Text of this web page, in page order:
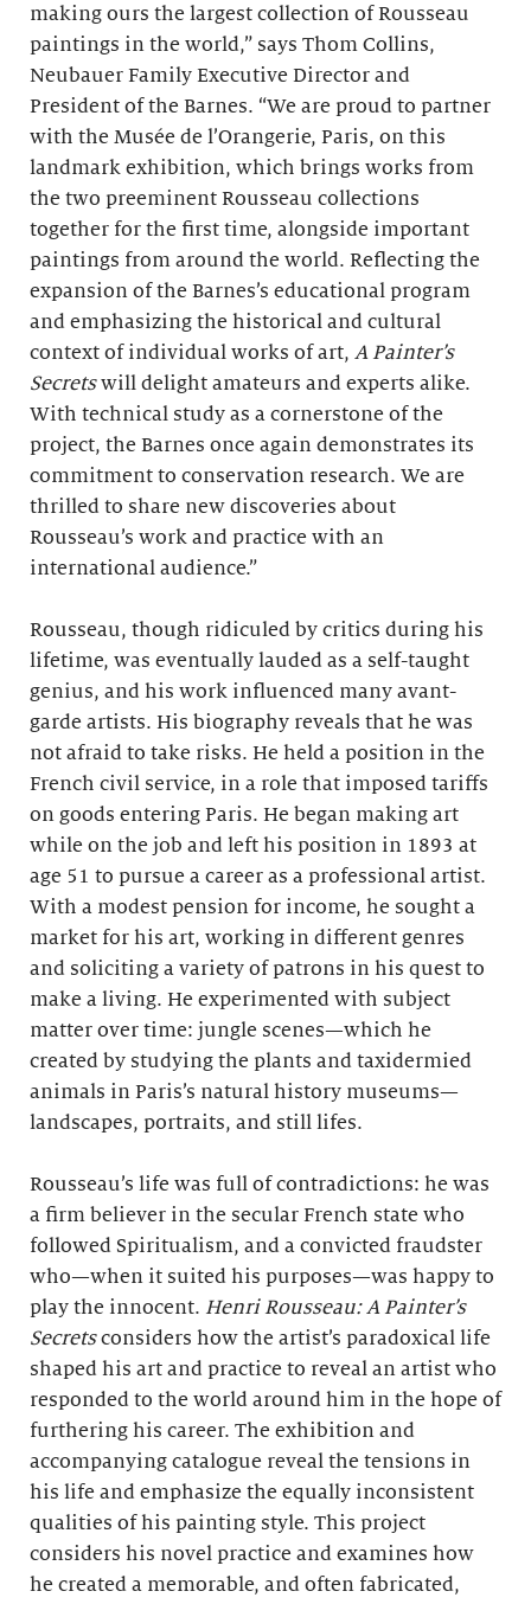
making ours the largest collection of Rousseau
paintings in the world,” says Thom Collins,
Neubauer Family Executive Director and
President of the Barnes. “We are proud to partner
with the Musée de l’Orangerie, Paris, on this
landmark exhibition, which brings works from
the two preeminent Rousseau collections
together for the first time, alongside important
paintings from around the world. Reflecting the
expansion of the Barnes’s educational program
and emphasizing the historical and cultural
context of individual works of art, A Painter’s
Secretswill delight amateurs and experts alike.
With technical study as a cornerstone of the
project, the Barnes once again demonstrates its
commitment to conservation research. We are
thrilled to share new discoveries about
Rousseau’s work and practice with an
international audience.”
Rousseau, though ridiculed by critics during his
lifetime, was eventually lauded as a self-taught
genius, and his work influenced many avant-
garde artists. His biography reveals that he was
not afraid to take risks. He held a position in the
French civil service, in a role that imposed tariffs
on goods entering Paris. He began making art
while on the job and left his position in 1893 at
age 51 to pursue a career as a professional artist.
With a modest pension for income, he sought a
market for his art, working in different genres
and soliciting a variety of patrons in his quest to
make a living. He experimented with subject
matter over time: jungle scenes—which he
created by studying the plants and taxidermied
animals in Paris’s natural history museums—
landscapes, portraits, and still lifes.
Rousseau’s life was full of contradictions: he was
a firm believer in the secular French state who
followed Spiritualism, and a convicted fraudster
who—when it suited his purposes—was happy to
play the innocent. Henri Rousseau: A Painter’s
Secretsconsiders how the artist’s paradoxical life
shaped his art and practice to reveal an artist who
responded to the world around him in the hope of
furthering his career. The exhibition and
accompanying catalogue reveal the tensions in
his life and emphasize the equally inconsistent
qualities of his painting style. This project
considers his novel practice and examines how
he created a memorable, and often fabricated,